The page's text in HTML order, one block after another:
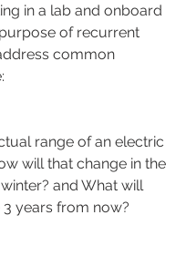
in a lab and onboard
of recurrent
common
range of an electric
will that change in the
and What will
years from now?